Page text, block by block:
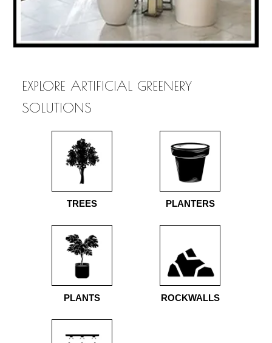
EXPLORE ARTIFICIAL GREENERY
SOLUTIONS
TREES PLANTERS
PLANTS ROCKWALLS